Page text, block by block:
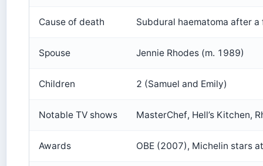
Cause of death Subdural haematoma after a
Spouse Jennie Rhodes (m. 1989)
Children 2 (Samuel and Emily)
Notable TV shows MasterChef, Hell’s Kitchen,
Awards OBE (2007), Michelin stars